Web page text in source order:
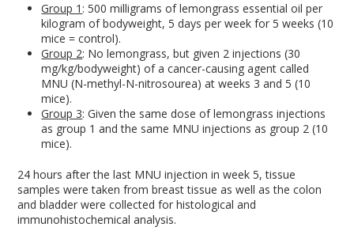
Group 1 : 500 milligrams of lemongrass essential oil per
kilogram of bodyweight, 5 days per week for 5 weeks (10
mice = control).
Group 2: No lemongrass, but given 2 injections (30
mg/kg/bodyweight) of a cancer-causing agent called
MNU (N-methyl-N-nitrosourea) at weeks 3 and 5 (10
mice).
Group 3: Given the same dose of lemongrass injections
as group 1 and the same MNU injections as group 2 (10
mice).
24 hours after the last MNU injection in week 5, tissue
samples were taken from breast tissue as well as the colon
and bladder were collected for histological and
immunohistochemical analysis.